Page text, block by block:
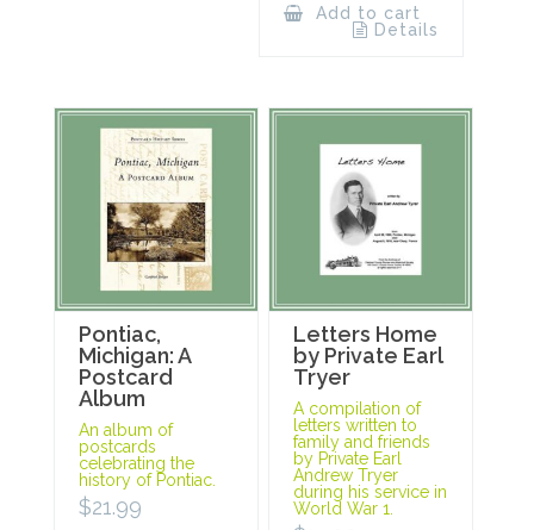
Add to cart
Details
Pontiac,
Michigan: A
Postcard
Album
An album of
postcards
celebrating the
history of Pontiac.
$21.99
Letters Home
by Private Earl
Tryer
A compilation of
letters written to
family and friends
by Private Earl
Andrew Tryer
during his service in
World War 1.